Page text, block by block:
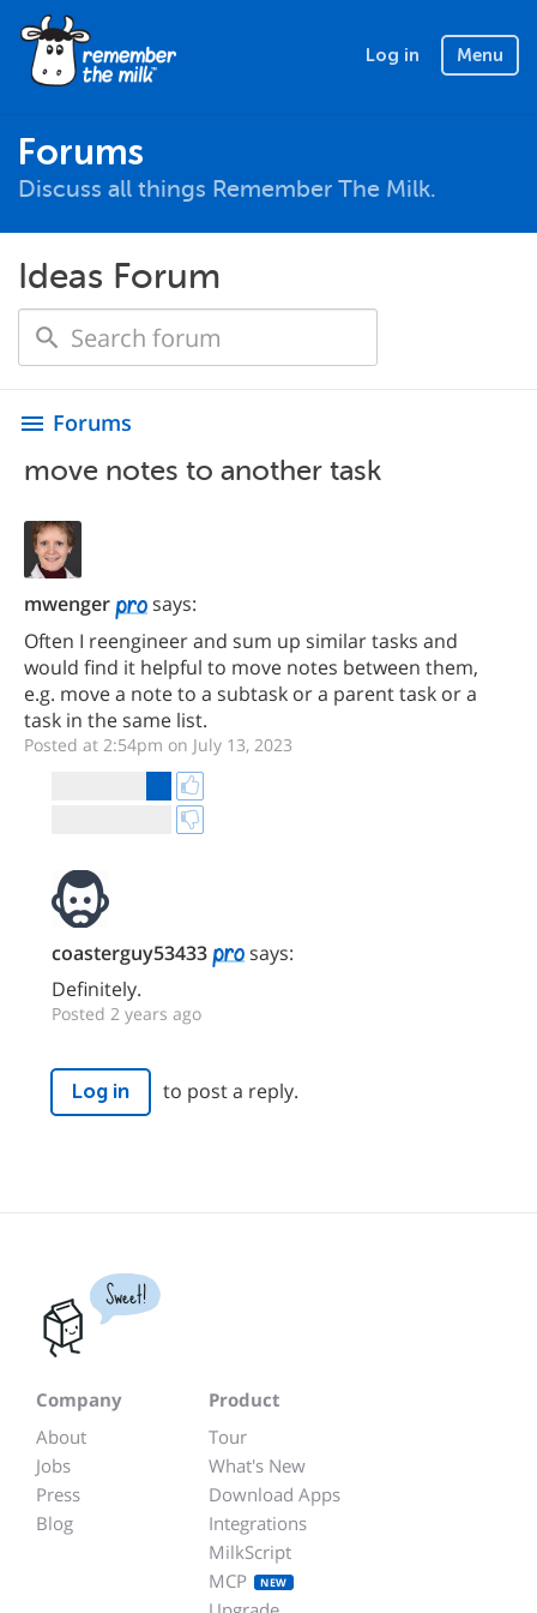
Log in Menu
Forums
Discuss all things Remember The Milk.
Ideas Forum
menu Forums
move notes to another task
mwenger
says:
Often I reengineer and sum up similar tasks and
would find it helpful to move notes between them,
e.g. move a note to a subtask or a parent task or a
task in the same list.
Posted at 2:54pm on July 13, 2023
coasterguy53433
says:
Definitely.
Posted 2 years ago
Log in to post a reply.
Sweet!
Company
About
Jobs
Press
Blog
Product
Tour
What's New
Download Apps
Integrations
MilkScript
MCP
NEW